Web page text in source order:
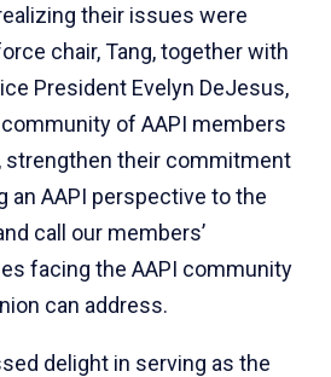
their issues were
chair, Tang, together with
President Evelyn DeJesus,
of AAPI members
strengthen their commitment
an AAPI perspective to the
call our members’
facing the AAPI community
can address.
delight in serving as the